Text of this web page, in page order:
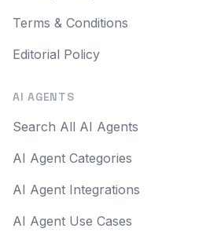
Terms & Conditions
Editorial Policy
AI AGENTS
Search All AI Agents
AI Agent Categories
AI Agent Integrations
AI Agent Use Cases